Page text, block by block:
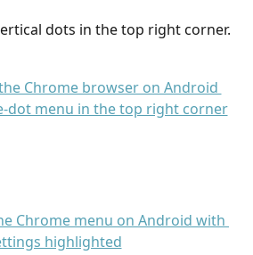
dots in the top right corner.